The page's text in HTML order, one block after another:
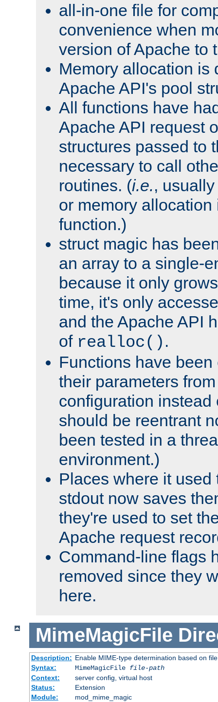
all-in-one file for
convenience when
version of Apache to
Memory allocation is
Apache API's pool
All functions have
Apache API request
structures passed to
necessary to call
routines. (i.e.,
or memory
function.)
struct magic has
an array to a single-
because it only
time, it's only
and the Apache API
of realloc() .
Functions have
their parameters
configuration instead
should be reentrant
been tested in a
environment.)
Places where it used
stdout now saves
they're used to set
Apache request
Command-line flags
removed since they
here.
MimeMagicFile
Description: Enable MIME-type determination based on
Syntax:
MimeMagicFile file-path
Context:
server config, virtual host
Status:
Extension
Module:
mod_mime_magic